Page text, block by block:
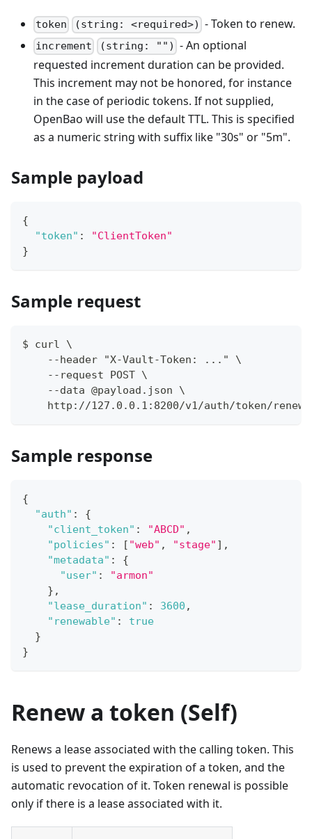
token (string: <required>) - Token to renew.
increment (string: "") - An optional
requested increment duration can be provided.
This increment may not be honored, for instance
in the case of periodic tokens. If not supplied,
OpenBao will use the default TTL. This is specified
as a numeric string with suffix like "30s" or "5m".
Sample payload
{
"token" :
"ClientToken"
}
Sample request
$ curl \
    --header "X-Vault-Token: ..." \
    --request POST \
    --data @payload.json \
    http://127.0.0.1:8200/v1/auth/token/renew
Sample response
{
"auth" :
{
"client_token" : "ABCD" ,
"policies" : [ "web" , "stage" ] ,
"metadata" :
{
"user" :
"armon"
} ,
"lease_duration" : 3600 ,
"renewable" :
true
}
}
Renew a token (Self)
Renews a lease associated with the calling token. This
is used to prevent the expiration of a token, and the
automatic revocation of it. Token renewal is possible
only if there is a lease associated with it.